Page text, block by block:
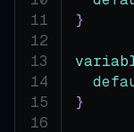
}
}